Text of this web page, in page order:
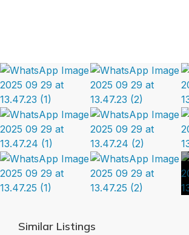
Similar Listings